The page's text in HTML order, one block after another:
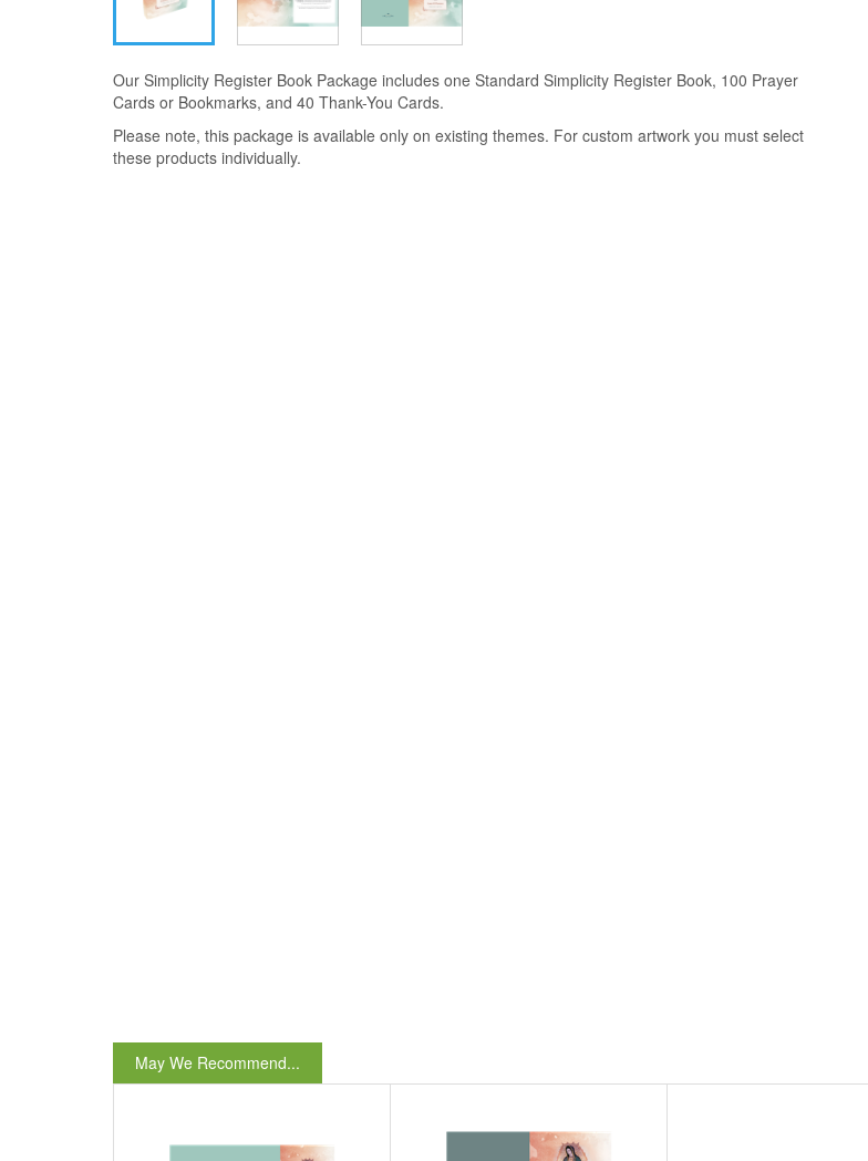
Our Simplicity Register Book Package includes one Standard Simplicity Register Book, 100 Prayer
Cards or Bookmarks, and 40 Thank-You Cards.
Please note, this package is available only on existing themes. For custom artwork you must select
these products individually.
May We Recommend...